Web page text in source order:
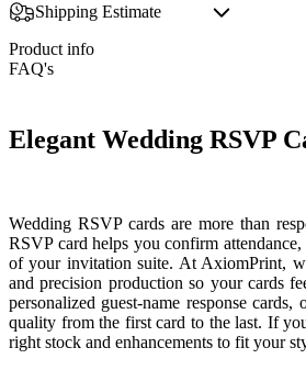
Shipping Estimate
Product info
FAQ's
Elegant Wedding RSVP
Wedding RSVP cards are more than
RSVP card helps you confirm
of your invitation suite. At AxiomPrint,
and precision production so your cards
personalized guest-name response
quality from the first card to the last. If
right stock and enhancements to fit your